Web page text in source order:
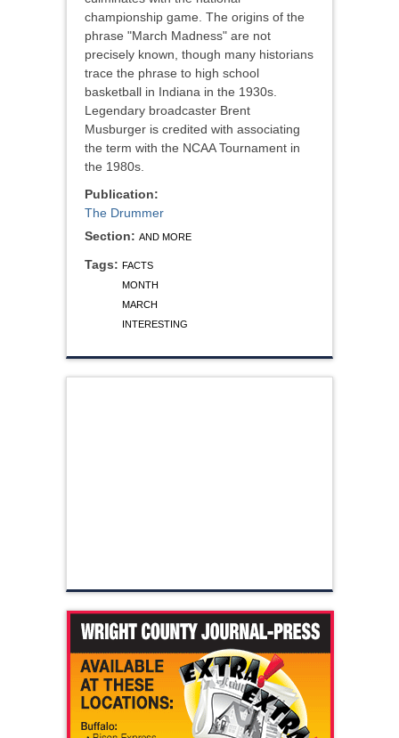
championship game. The origins of the
phrase "March Madness" are not
precisely known, though many historians
trace the phrase to high school
basketball in Indiana in the 1930s.
Legendary broadcaster Brent
Musburger is credited with associating
the term with the NCAA Tournament in
the 1980s.
Publication:
The Drummer
Section: AND MORE
Tags: FACTS
MONTH
MARCH
INTERESTING